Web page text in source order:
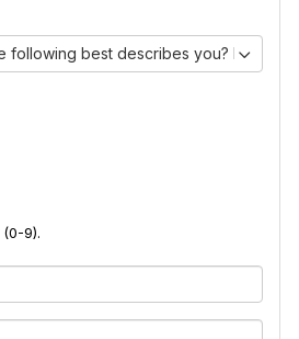
following best describes you? I am:)
9).